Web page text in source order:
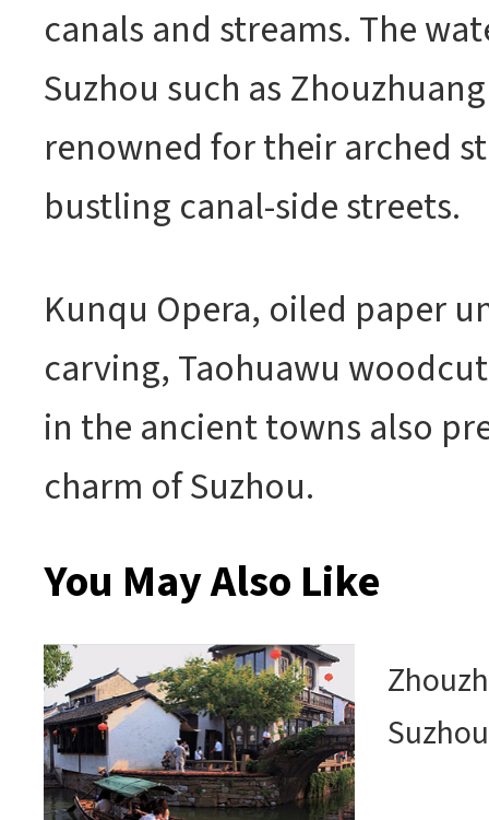
canals and streams. The
Suzhou such as
renowned for their arched
bustling canal-side streets.
Kunqu Opera, oiled paper
carving, Taohuawu
in the ancient towns also
charm of Suzhou.
You May Also Like
Suzhou